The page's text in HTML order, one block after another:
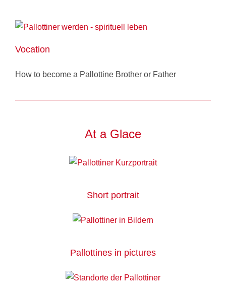
Vocation
How to become a Pallottine Brother or Father
At a Glace
Short portrait
Pallottines in pictures